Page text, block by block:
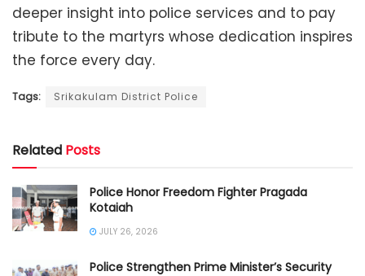
deeper insight into police services and to pay
tribute to the martyrs whose dedication inspires
the force every day.
Tags: Srikakulam District Police
Related Posts
Police Honor Freedom Fighter Pragada
Kotaiah
JULY 26, 2026
Police Strengthen Prime Minister’s Security